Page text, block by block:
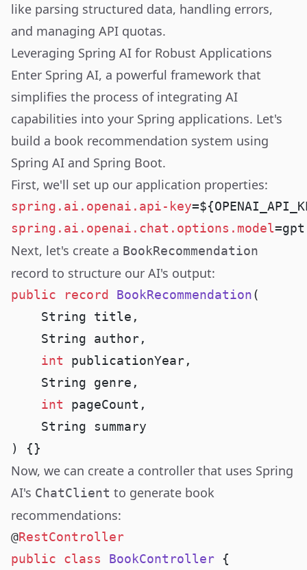
like parsing structured data, handling errors,
and managing API quotas.
Leveraging Spring AI for Robust Applications
Enter Spring AI, a powerful framework that
simplifies the process of integrating AI
capabilities into your Spring applications. Let's
build a book recommendation system using
Spring AI and Spring Boot.
First, we'll set up our application properties:
spring.ai.openai.api-key
spring.ai.openai.chat.options.model
Next, let's create a BookRecommendation
record to structure our AI's output:
public record BookRecommendation
    int
    int
Now, we can create a controller that uses Spring
AI's ChatClient to generate book
recommendations:
@
public class BookController